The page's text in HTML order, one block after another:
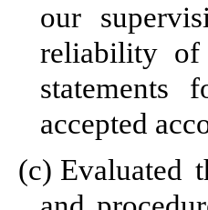
our
reliability of
statements
accepted
(c) Evaluated